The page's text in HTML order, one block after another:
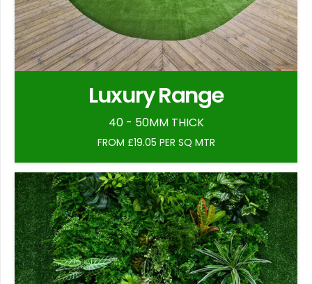
Luxury Range
40 - 50MM THICK
FROM £19.05 PER SQ MTR